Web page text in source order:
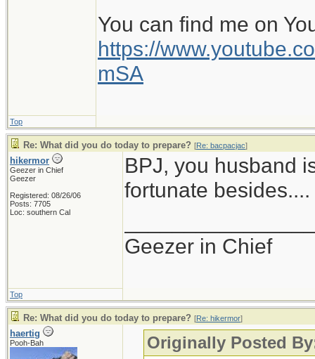
You can find me on
https://
mSA
Top
Re: What did you do today to prepare? [Re: bacpacjac]
hikermor
Geezer in Chief
Geezer
Registered: 08/26/06
Posts: 7705
Loc: southern Cal
BPJ, you husband
fortunate besides....
Geezer in Chief
Top
Re: What did you do today to prepare? [Re: hikermor]
haertig
Pooh-Bah Originally Posted